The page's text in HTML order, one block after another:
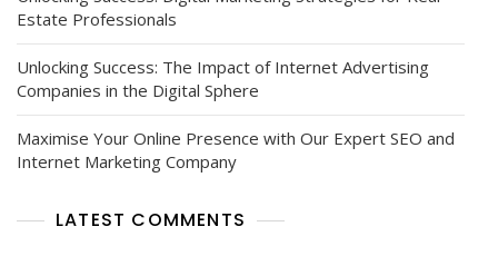
Estate Professionals
Unlocking Success: The Impact of Internet Advertising
Companies in the Digital Sphere
Maximise Your Online Presence with Our Expert SEO and
Internet Marketing Company
LATEST COMMENTS